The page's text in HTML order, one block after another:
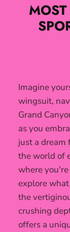
Imagine
wingsuit,
Grand
as you
just a dream
the world of
where
explore
the
crushing
offers a